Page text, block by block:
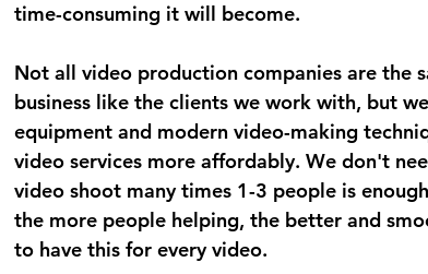
time-consuming it will become.
Not all video production companies are the
business like the clients we work with, but
equipment and modern video-making
video services more affordably. We don't
video shoot many times 1-3 people is
the more people helping, the better and
to have this for every video.